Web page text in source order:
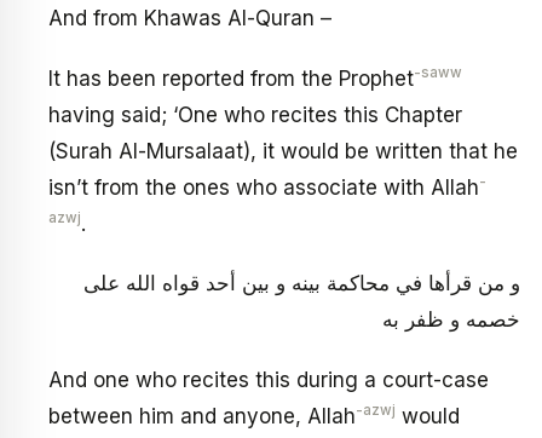
And from Khawas Al-Quran –
It has been reported from the Prophet-saww
having said; ‘One who recites this Chapter
(Surah Al-Mursalaat), it would be written that he
isn’t from the ones who associate with Allah-
azwj.
و من قرأها في محاكمة بينه و بين أحد قواه الله على
خصمه و ظفر به
And one who recites this during a court-case
between him and anyone, Allah-azwj would